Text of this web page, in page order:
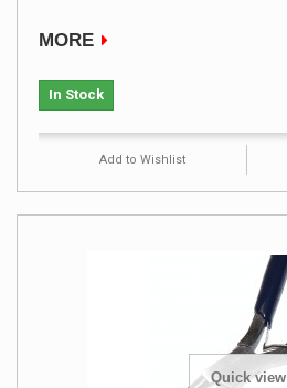
MORE
In Stock
Add to Wishlist
Quick view